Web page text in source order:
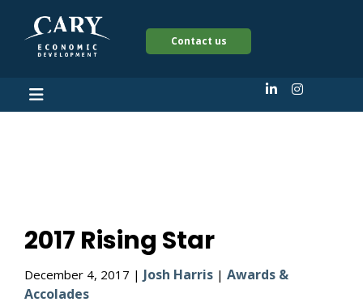
Contact us
2017 Rising Star
December 4, 2017 | Josh Harris | Awards &
Accolades